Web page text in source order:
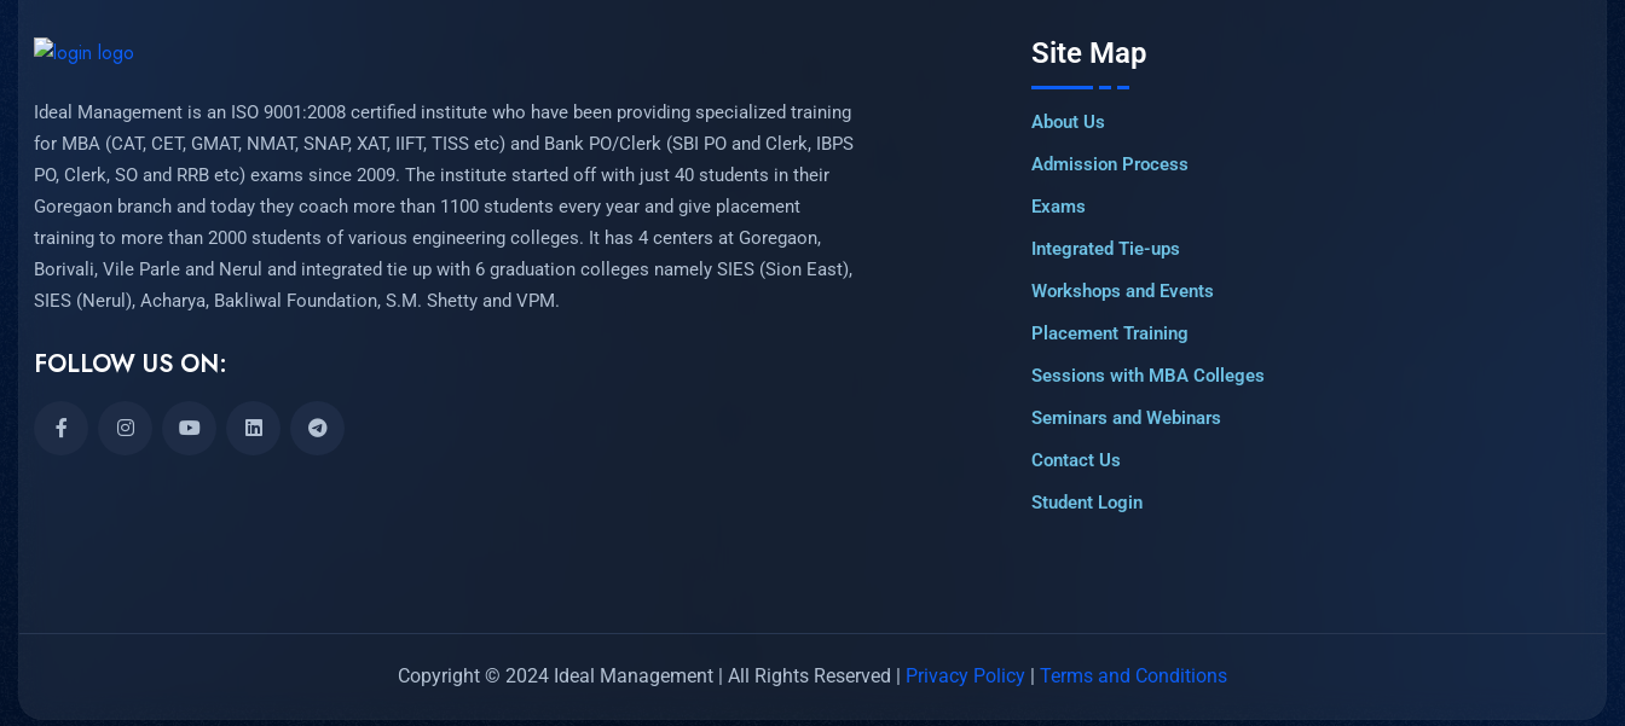
Ideal Management is an ISO 9001:2008 certified institute who have been providing specialized training
for MBA (CAT, CET, GMAT, NMAT, SNAP, XAT, IIFT, TISS etc) and Bank PO/Clerk (SBI PO and Clerk, IBPS
PO, Clerk, SO and RRB etc) exams since 2009. The institute started off with just 40 students in their
Goregaon branch and today they coach more than 1100 students every year and give placement
training to more than 2000 students of various engineering colleges. It has 4 centers at Goregaon,
Borivali, Vile Parle and Nerul and integrated tie up with 6 graduation colleges namely SIES (Sion East),
SIES (Nerul), Acharya, Bakliwal Foundation, S.M. Shetty and VPM.
FOLLOW US ON:
Site Map
About Us
Admission Process
Exams
Integrated Tie-ups
Workshops and Events
Placement Training
Sessions with MBA Colleges
Seminars and Webinars
Contact Us
Student Login
Copyright © 2024 Ideal Management | All Rights Reserved | Privacy Policy Terms and Conditions